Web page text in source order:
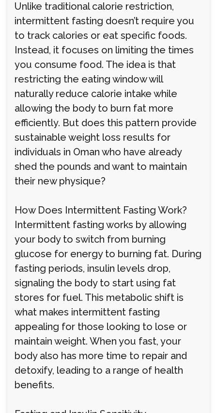
Unlike traditional calorie restriction,
intermittent fasting doesn’t require you
to track calories or eat specific foods.
Instead, it focuses on limiting the times
you consume food. The idea is that
restricting the eating window will
naturally reduce calorie intake while
allowing the body to burn fat more
efficiently. But does this pattern provide
sustainable weight loss results for
individuals in Oman who have already
shed the pounds and want to maintain
their new physique?
How Does Intermittent Fasting Work?
Intermittent fasting works by allowing
your body to switch from burning
glucose for energy to burning fat. During
fasting periods, insulin levels drop,
signaling the body to start using fat
stores for fuel. This metabolic shift is
what makes intermittent fasting
appealing for those looking to lose or
maintain weight. When you fast, your
body also has more time to repair and
detoxify, leading to a range of health
benefits.